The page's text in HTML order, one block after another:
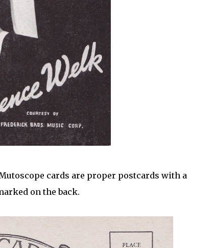
cards are proper postcards with a
on the back.